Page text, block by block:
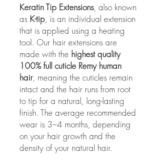
Keratin Tip Extensions, also known
as K-tip, is an individual extension
that is applied using a heating
tool. Our hair extensions are
made with the highest quality
100% full cuticle Remy human
hair, meaning the cuticles remain
intact and the hair runs from root
to tip for a natural, long-lasting
finish. The average recommended
wear is 3–4 months, depending
on your hair growth and the
density of your natural hair.